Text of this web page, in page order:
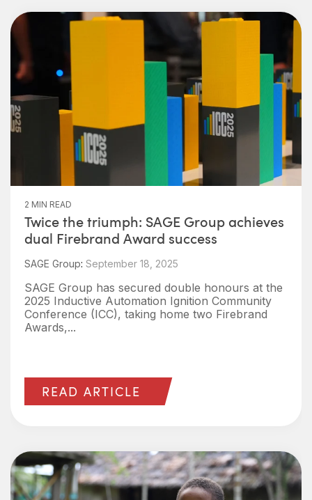
2 MIN READ
Twice the triumph: SAGE Group achieves
dual Firebrand Award success
SAGE Group: September 18, 2025
SAGE Group has secured double honours at the
2025 Inductive Automation Ignition Community
Conference (ICC), taking home two Firebrand
Awards,...
READ ARTICLE